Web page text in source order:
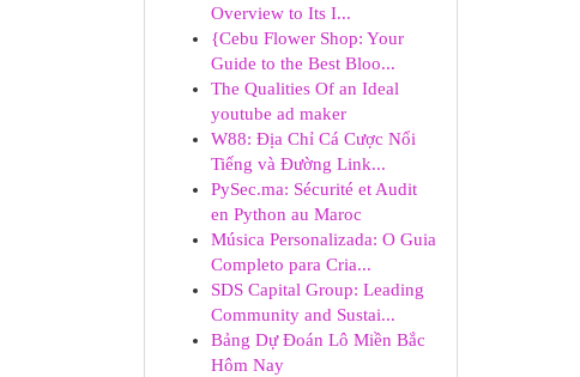
Overview to Its I...
{Cebu Flower Shop: Your
Guide to the Best Bloo...
The Qualities Of an Ideal
youtube ad maker
W88: Địa Chỉ Cá Cược Nổi
Tiếng và Đường Link...
PySec.ma: Sécurité et Audit
en Python au Maroc
Música Personalizada: O Guia
Completo para Cria...
SDS Capital Group: Leading
Community and Sustai...
Bảng Dự Đoán Lô Miền Bắc
Hôm Nay